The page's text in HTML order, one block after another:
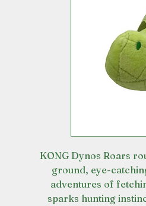
KONG Dynos Roars
ground, eye-
adventures of
sparks hunting